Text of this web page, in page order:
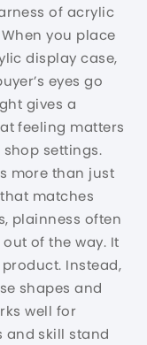
of acrylic
you place
display case,
eyes go
gives a
feeling matters
settings.
more than just
matches
plainness often
of the way. It
Instead,
shapes and
well for
and skill stand